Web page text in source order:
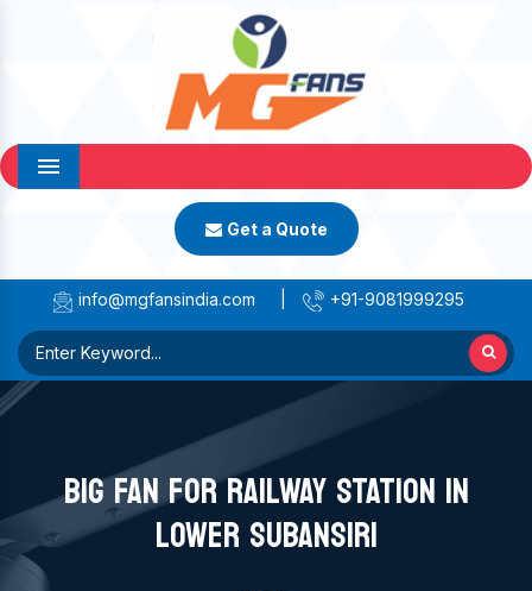
Menu
Get a Quote
info@mgfansindia.com +91-9081999295
BIG FAN FOR RAILWAY STATION IN
LOWER SUBANSIRI